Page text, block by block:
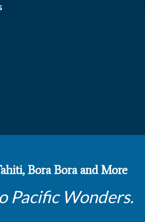
Bora Bora and More
Pacific Wonders.